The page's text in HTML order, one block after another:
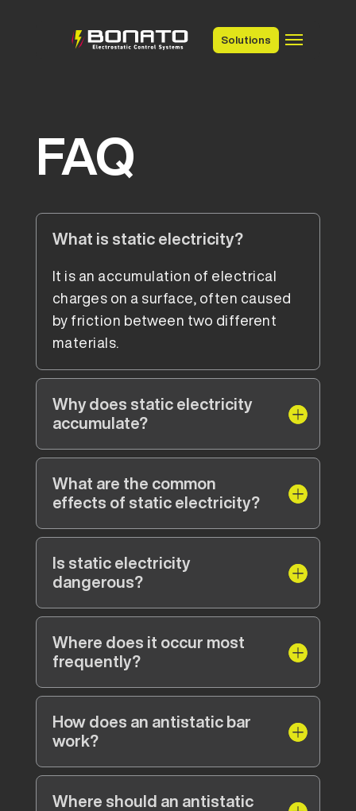
Solutions
FAQ
What is static electricity?
It is an accumulation of electrical
charges on a surface, often caused
by friction between two different
materials.
Why does static electricity
accumulate?
What are the common
effects of static electricity?
Is static electricity
dangerous?
Where does it occur most
frequently?
How does an antistatic bar
work?
Where should an antistatic